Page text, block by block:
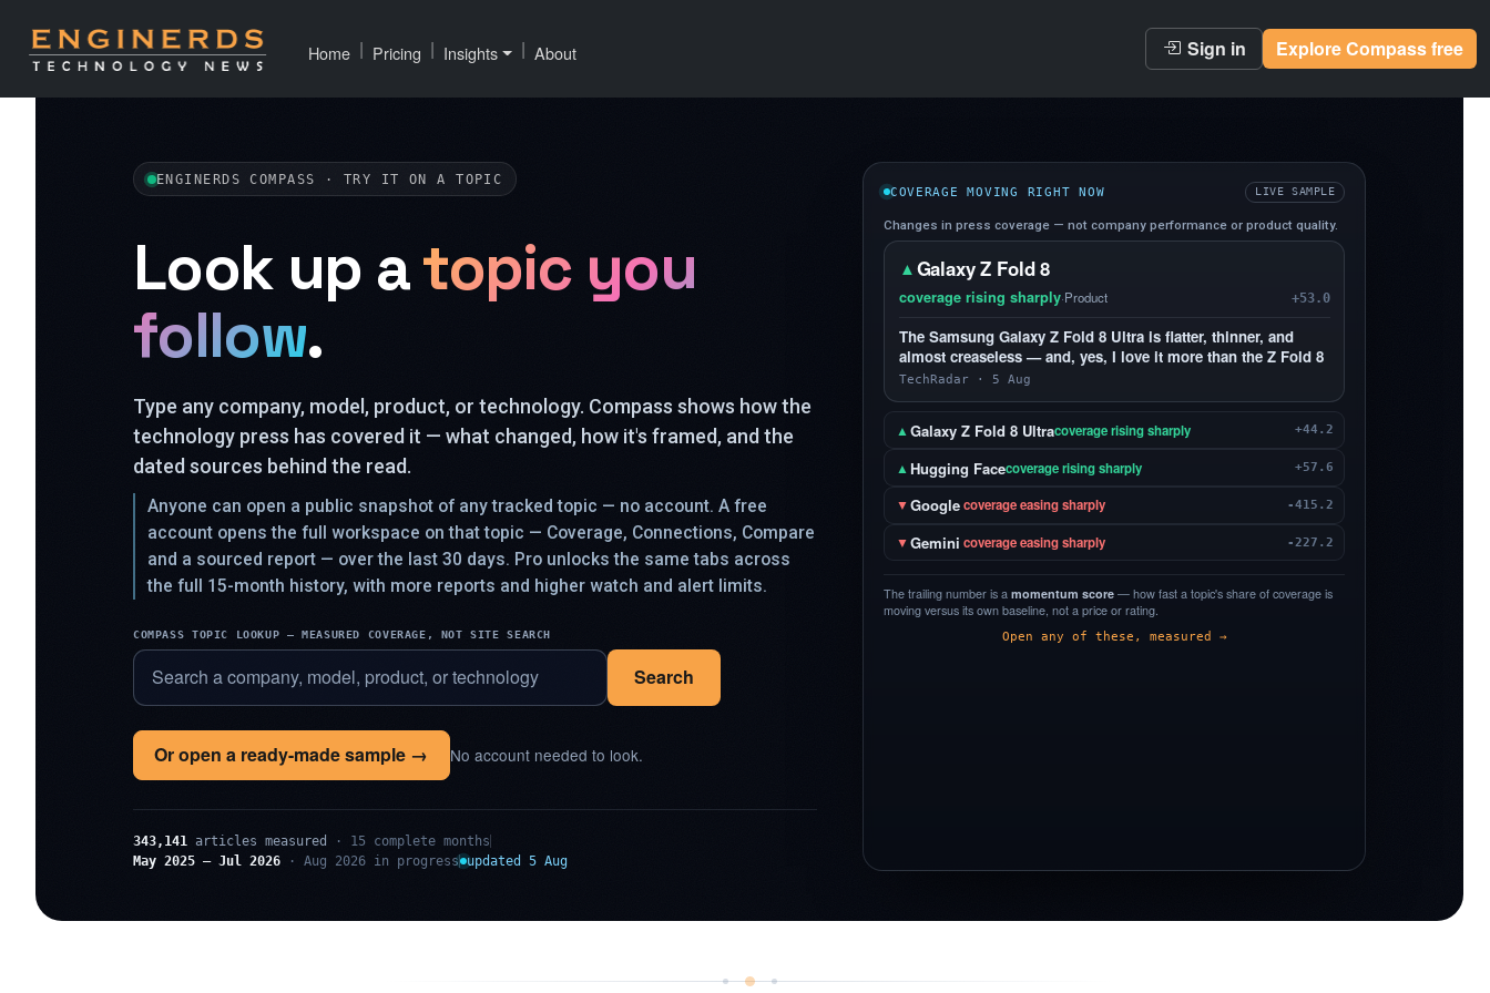
Home | Pricing | Insights | About Sign in Explore Compass free
ENGINERDS COMPASS · TRY IT ON A TOPIC
Look up atopic you
follow.
Type any company, model, product, or technology. Compass shows how the
technology press has covered it — what changed, how it's framed, and the
dated sources behind the read.
Anyone can open a public snapshot of any tracked topic — no account. A free
account opens the full workspace on that topic — Coverage, Connections, Compare
and a sourced report — over the last 30 days. Pro unlocks the same tabs across
the full 15-month history, with more reports and higher watch and alert limits.
COMPASS TOPIC LOOKUP — MEASURED COVERAGE, NOT SITE SEARCH
Search
Or open a ready-made sample → No account needed to look.
343,141 articles measured
· 15 complete months
May 2025 – Jul 2026 · Aug 2026 in progress updated 5 Aug
COVERAGE MOVING RIGHT NOW LIVE SAMPLE
Changes in press coverage — not company performance or product quality.
▲Galaxy Z Fold 8
coverage rising sharply·Product +53.0
The Samsung Galaxy Z Fold 8 Ultra is flatter, thinner, and
almost creaseless — and, yes, I love it more than the Z Fold 8
TechRadar · 5 Aug
▲Galaxy Z Fold 8 Ultracoverage rising sharply +44.2
▲ Hugging Facecoverage rising sharply +57.6
▼Googlecoverage easing sharply -415.2
▼Gemini coverage easing sharply -227.2
The trailing number is a momentum score— how fast a topic's share of coverage is
moving versus its own baseline, not a price or rating.
Open any of these, measured →